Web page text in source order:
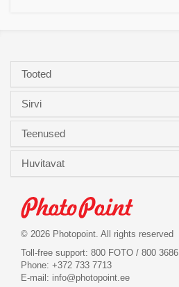
Tooted
Sirvi
Teenused
Huvitavat
© 2026 Photopoint. All rights reserved
Toll-free support: 800 FOTO / 800 3686
Phone: +372 733 7713
E-mail: info@photopoint.ee